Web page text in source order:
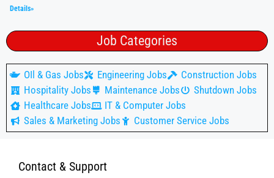
Details»
Job Categories
OIl & Gas Jobs Engineering Jobs
Construction Jobs
Hospitality Jobs
Maintenance Jobs
Shutdown Jobs
Healthcare Jobs
IT & Computer Jobs
Sales & Marketing Jobs
Customer Service Jobs
Contact & Support